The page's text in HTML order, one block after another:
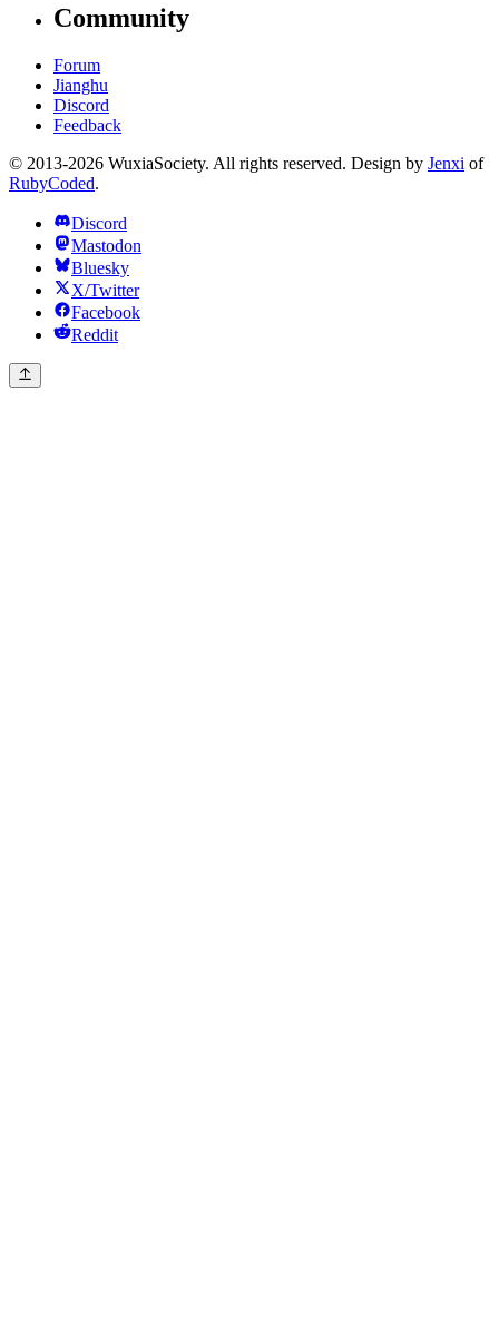
Community
Forum
Jianghu
Discord
Feedback
© 2013-2026 WuxiaSociety. All rights reserved. Design by Jenxi of
RubyCoded.
Discord
Mastodon
Bluesky
X/Twitter
Facebook
Reddit